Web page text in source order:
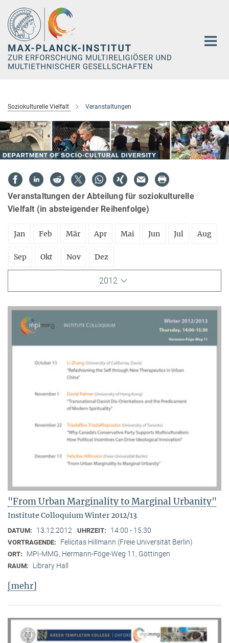
Hauptinhalt
Soziokulturelle Vielfalt Veranstaltungen
Veranstaltungen der Abteilung für soziokulturelle
Vielfalt (in absteigender Reihenfolge)
Jan Feb Mär Apr Mai Jun Jul Aug
Sep Okt Nov Dez
2012
"From Urban Marginality to Marginal Urbanity"
Institute Colloquium Winter 2012/13
DATUM: 13.12.2012 UHRZEIT: 14:00 - 15:30
VORTRAGENDE: Felicitas Hillmann (Freie Universität Berlin)
ORT: MPI-MMG, Hermann-Föge-Weg 11, Göttingen
RAUM: Library Hall
[mehr]